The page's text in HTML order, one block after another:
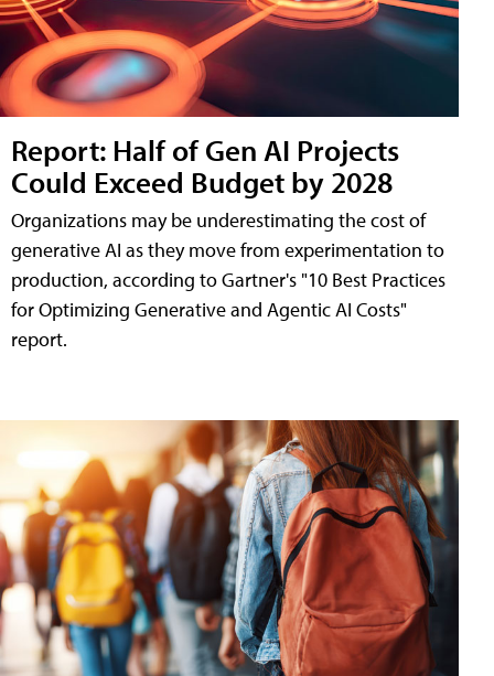
Report: Half of Gen AI Projects
Could Exceed Budget by 2028
Organizations may be underestimating the cost of
generative AI as they move from experimentation to
production, according to Gartner's "10 Best Practices
for Optimizing Generative and Agentic AI Costs"
report.